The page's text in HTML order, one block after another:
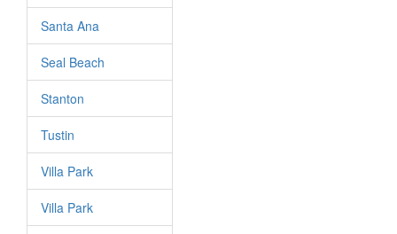
Santa Ana
Seal Beach
Stanton
Tustin
Villa Park
Villa Park